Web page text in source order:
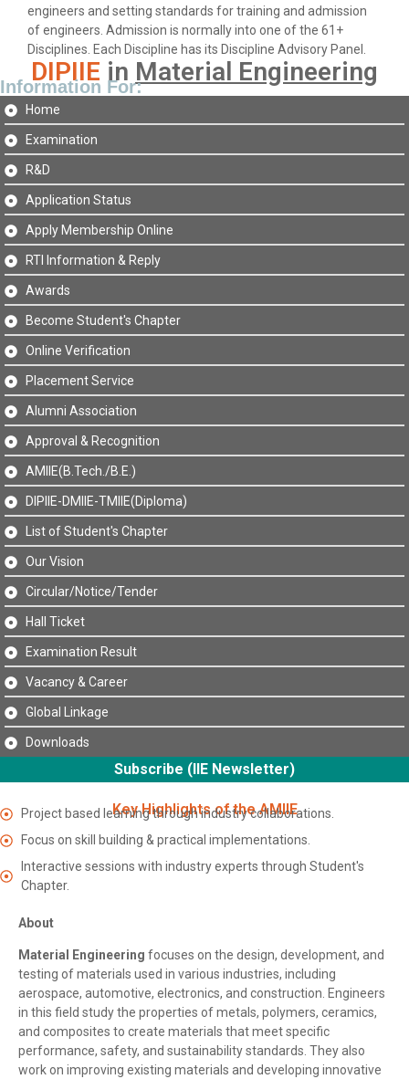
engineers and setting standards for training and admission
of engineers. Admission is normally into one of the 61+
Disciplines. Each Discipline has its Discipline Advisory Panel.
DIPIIE in Material Engineering
Information For:
Home
Examination
R&D
Application Status
Apply Membership Online
RTI Information & Reply
Awards
Become Student's Chapter
Online Verification
Placement Service
Alumni Association
Approval & Recognition
AMIIE(B.Tech./B.E.)
DIPIIE-DMIIE-TMIIE(Diploma)
List of Student's Chapter
Our Vision
Circular/Notice/Tender
Hall Ticket
Examination Result
Vacancy & Career
Global Linkage
Downloads
Subscribe (IIE Newsletter)
Key Highlights of the AMIIE
Project based learning through industry collaborations.
Focus on skill building & practical implementations.
Interactive sessions with industry experts through Student's
Chapter.
About
Material Engineering focuses on the design, development, and
testing of materials used in various industries, including
aerospace, automotive, electronics, and construction. Engineers
in this field study the properties of metals, polymers, ceramics,
and composites to create materials that meet specific
performance, safety, and sustainability standards. They also
work on improving existing materials and developing innovative